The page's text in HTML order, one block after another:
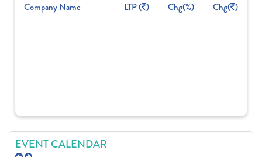
Company Name LTP ( ) Chg(%) Chg( )
EVENT CALENDAR